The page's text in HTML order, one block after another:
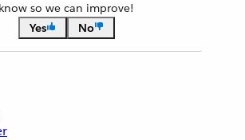
so we can improve!
Yes
No